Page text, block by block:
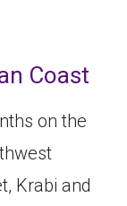
Coast
on the
Krabi and